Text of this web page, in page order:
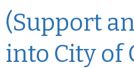
(Support
into City of